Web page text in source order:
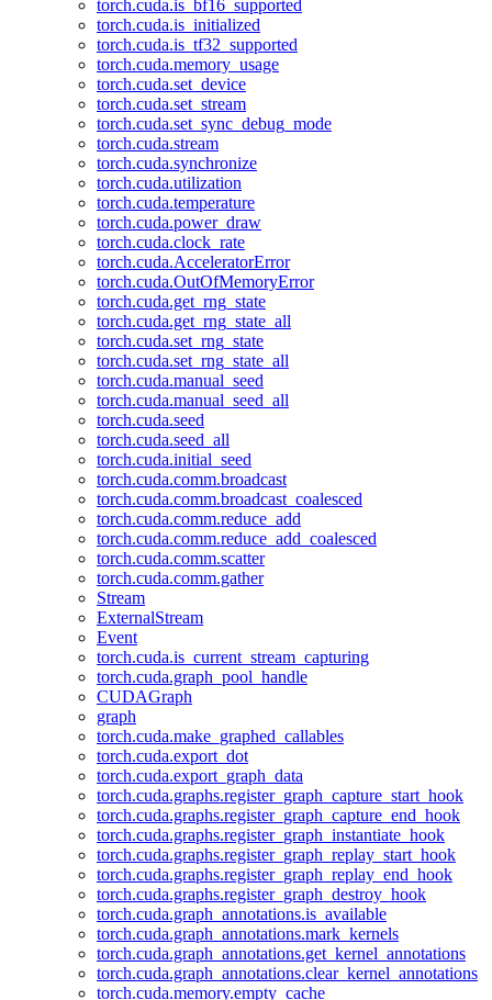
torch.cuda.is_bf16_supported
torch.cuda.is_initialized
torch.cuda.is_tf32_supported
torch.cuda.memory_usage
torch.cuda.set_device
torch.cuda.set_stream
torch.cuda.set_sync_debug_mode
torch.cuda.stream
torch.cuda.synchronize
torch.cuda.utilization
torch.cuda.temperature
torch.cuda.power_draw
torch.cuda.clock_rate
torch.cuda.AcceleratorError
torch.cuda.OutOfMemoryError
torch.cuda.get_rng_state
torch.cuda.get_rng_state_all
torch.cuda.set_rng_state
torch.cuda.set_rng_state_all
torch.cuda.manual_seed
torch.cuda.manual_seed_all
torch.cuda.seed
torch.cuda.seed_all
torch.cuda.initial_seed
torch.cuda.comm.broadcast
torch.cuda.comm.broadcast_coalesced
torch.cuda.comm.reduce_add
torch.cuda.comm.reduce_add_coalesced
torch.cuda.comm.scatter
torch.cuda.comm.gather
Stream
ExternalStream
Event
torch.cuda.is_current_stream_capturing
torch.cuda.graph_pool_handle
CUDAGraph
graph
torch.cuda.make_graphed_callables
torch.cuda.export_dot
torch.cuda.export_graph_data
torch.cuda.graphs.register_graph_capture_start_hook
torch.cuda.graphs.register_graph_capture_end_hook
torch.cuda.graphs.register_graph_instantiate_hook
torch.cuda.graphs.register_graph_replay_start_hook
torch.cuda.graphs.register_graph_replay_end_hook
torch.cuda.graphs.register_graph_destroy_hook
torch.cuda.graph_annotations.is_available
torch.cuda.graph_annotations.mark_kernels
torch.cuda.graph_annotations.get_kernel_annotations
torch.cuda.graph_annotations.clear_kernel_annotations
torch.cuda.memory.empty_cache